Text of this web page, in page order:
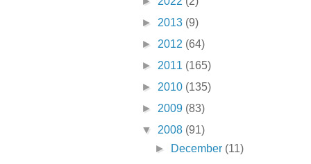
► 2013 (9)
► 2012 (64)
► 2011 (165)
► 2010 (135)
► 2009 (83)
▼ 2008 (91)
►
December (11)